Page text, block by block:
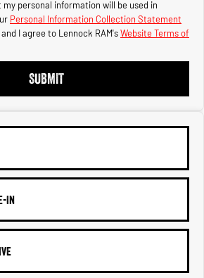
High
personal information will be used in
Personal Information Collection Statement
and I agree to Lennock RAM'sWebsite Terms of
SUBMIT
IN